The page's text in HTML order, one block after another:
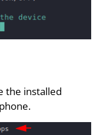
the installed